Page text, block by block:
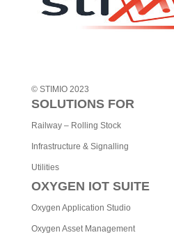
© STIMIO 2023
SOLUTIONS FOR
Railway – Rolling Stock
Infrastructure & Signalling
Utilities
OXYGEN IOT SUITE
Oxygen Application Studio
Oxygen Asset Management